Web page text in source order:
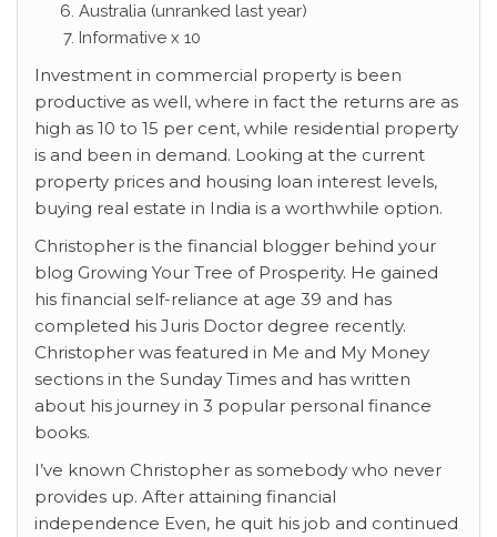
Australia (unranked last year)
Informative x 10
Investment in commercial property is been
productive as well, where in fact the returns are as
high as 10 to 15 per cent, while residential property
is and been in demand. Looking at the current
property prices and housing loan interest levels,
buying real estate in India is a worthwhile option.
Christopher is the financial blogger behind your
blog Growing Your Tree of Prosperity. He gained
his financial self-reliance at age 39 and has
completed his Juris Doctor degree recently.
Christopher was featured in Me and My Money
sections in the Sunday Times and has written
about his journey in 3 popular personal finance
books.
I’ve known Christopher as somebody who never
provides up. After attaining financial
independence Even, he quit his job and continued